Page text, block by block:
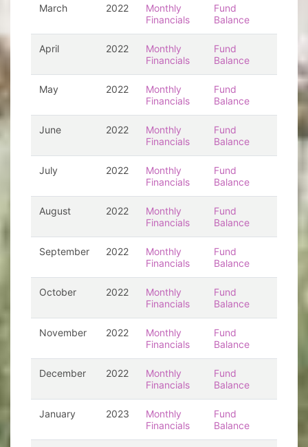
March 2022
Monthly
Financials
Fund
Balance
April 2022
Monthly
Financials
Fund
Balance
May 2022
Monthly
Financials
Fund
Balance
June 2022
Monthly
Financials
Fund
Balance
July 2022
Monthly
Financials
Fund
Balance
August 2022
Monthly
Financials
Fund
Balance
September 2022
Monthly
Financials
Fund
Balance
October 2022
Monthly
Financials
Fund
Balance
November 2022
Monthly
Financials
Fund
Balance
December 2022
Monthly
Financials
Fund
Balance
January 2023
Monthly
Financials
Fund
Balance